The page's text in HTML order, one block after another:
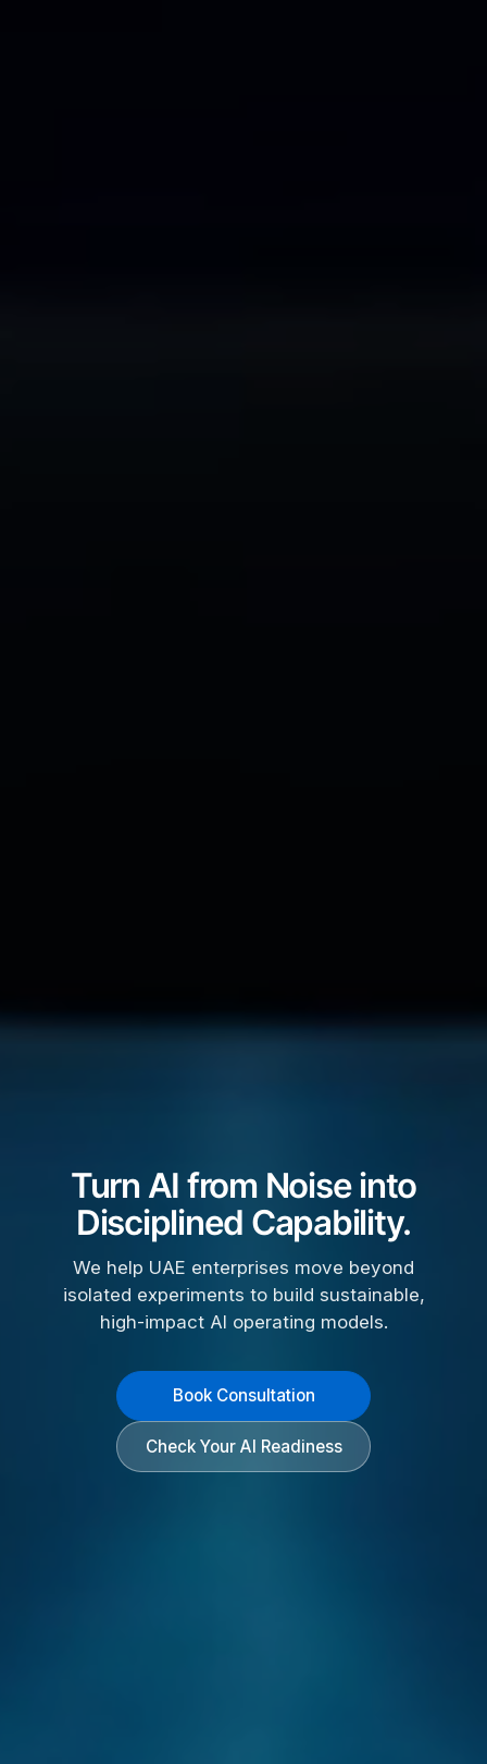
Turn AI from Noise into
Disciplined Capability.
We help UAE enterprises move beyond
isolated experiments to build sustainable,
high-impact AI operating models.
Book Consultation
Check Your AI Readiness